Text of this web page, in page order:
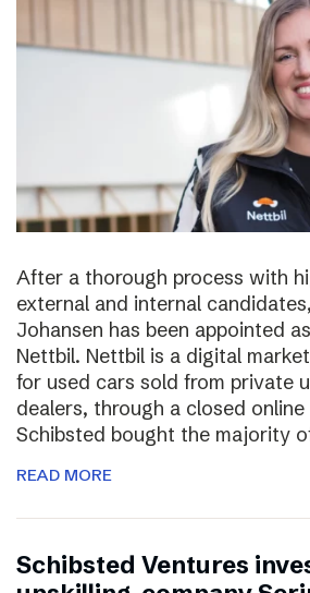
After a thorough process with
external and internal
Johansen has been appointed
Nettbil. Nettbil is a digital
for used cars sold from private
dealers, through a closed
Schibsted bought the majority
READ MORE
Schibsted Ventures